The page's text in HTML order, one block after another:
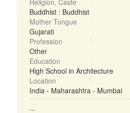
Religion, Caste
Buddhist : Buddhist
Mother Tongue
Gujarati
Profession
Other
Education
High School in Architecture
Location
India - Maharashtra - Mumbai
...